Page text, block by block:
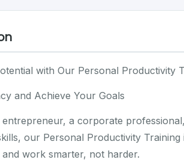
with Our Personal Productivity
and Achieve Your Goals
entrepreneur, a corporate
our Personal Productivity
work smarter, not harder.